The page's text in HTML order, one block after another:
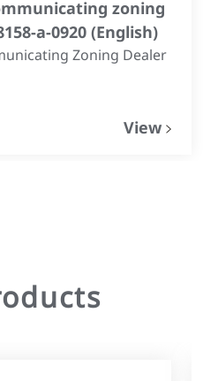
zoning
a-0920 (English)
Zoning Dealer
View